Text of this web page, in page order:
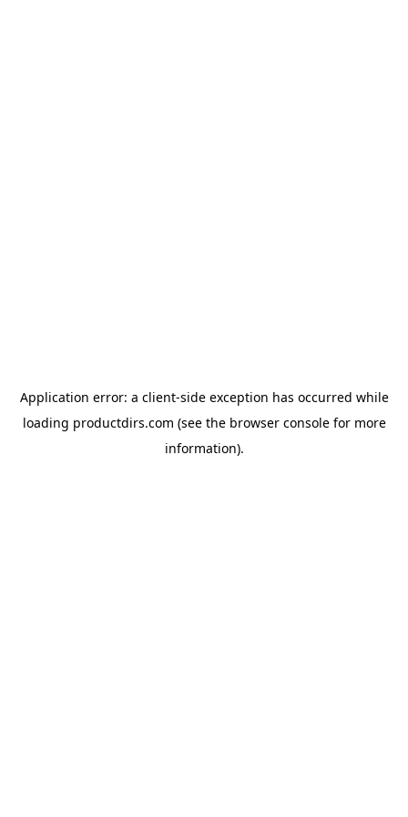
Application error: a client-side exception has occurred while
loading productdirs.com (see the browser consolefor more
information).